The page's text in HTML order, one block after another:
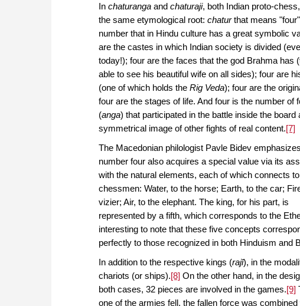
In chaturanga and chaturaji, both Indian proto-
the same etymological root: chaturthat means
number that in Hindu culture has a great symbolic
are the castes in which Indian society is divided
today!); four are the faces that the god Brahma has
able to see his beautiful wife on all sides); four are
(one of which holds the Rig Veda); four are the
four are the stages of life. And four is the number of
(anga) that participated in the battle inside the board
symmetrical image of other fights of real content.[7]
The Macedonian philologist Pavle Bidev
number four also acquires a special value via its
with the natural elements, each of which connects
chessmen: Water, to the horse; Earth, to the car;
vizier; Air, to the elephant. The king, for his part, is
represented by a fifth, which corresponds to the
interesting to note that these five concepts
perfectly to those recognized in both Hinduism and
In addition to the respective kings (rajī), in the
chariots (or ships).[8] On the other hand, in the
both cases, 32 pieces are involved in the games.[9]
one of the armies fell, the fallen force was combined